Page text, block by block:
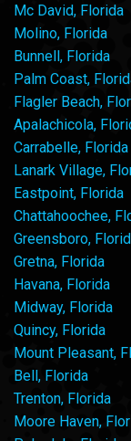
Mc David, Florida
Molino, Florida
Bunnell, Florida
Palm Coast,
Flagler Beach,
Apalachicola,
Carrabelle, Florida
Lanark Village,
Eastpoint, Florida
Chattahoochee,
Greensboro,
Gretna, Florida
Havana, Florida
Midway, Florida
Quincy, Florida
Mount Pleasant,
Bell, Florida
Trenton, Florida
Moore Haven,